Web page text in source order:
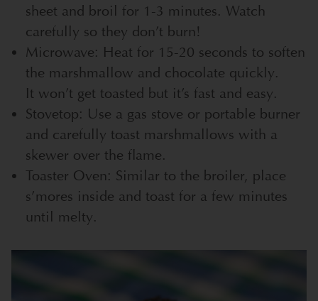
sheet and broil for 1-3 minutes. Watch
carefully so they don’t burn!
Microwave: Heat for 15-20 seconds to soften
the marshmallow and chocolate quickly.
It won’t get toasted but it’s fast and easy.
Stovetop: Use a gas stove or portable burner
and carefully toast marshmallows with a
skewer over the flame.
Toaster Oven: Similar to the broiler, place
s’mores inside and toast for a few minutes
until melty.